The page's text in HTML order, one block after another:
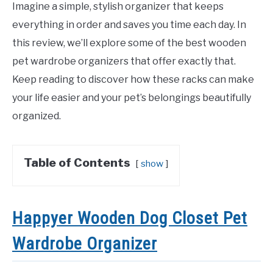
Imagine a simple, stylish organizer that keeps
everything in order and saves you time each day. In
this review, we’ll explore some of the best wooden
pet wardrobe organizers that offer exactly that.
Keep reading to discover how these racks can make
your life easier and your pet’s belongings beautifully
organized.
Table of Contents show
Happyer Wooden Dog Closet Pet
Wardrobe Organizer